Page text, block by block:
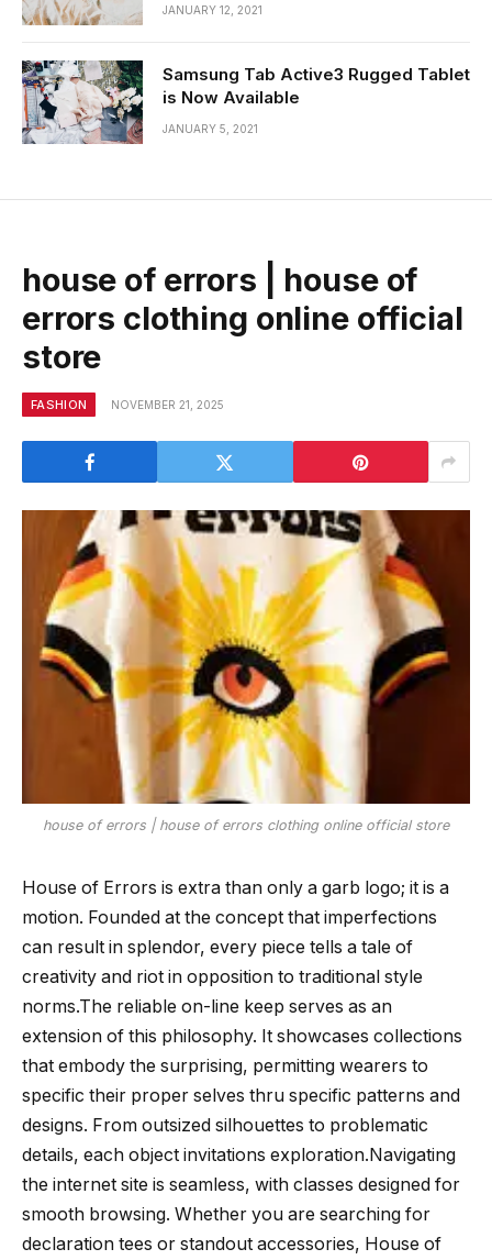
JANUARY 12, 2021
Samsung Tab Active3 Rugged Tablet
is Now Available
JANUARY 5, 2021
house of errors | house of
errors clothing online official
store
FASHION NOVEMBER 21, 2025
house of errors | house of errors clothing online official store
House of Errors is extra than only a garb logo; it is a
motion. Founded at the concept that imperfections
can result in splendor, every piece tells a tale of
creativity and riot in opposition to traditional style
norms.The reliable on-line keep serves as an
extension of this philosophy. It showcases collections
that embody the surprising, permitting wearers to
specific their proper selves thru specific patterns and
designs. From outsized silhouettes to problematic
details, each object invitations exploration.Navigating
the internet site is seamless, with classes designed for
smooth browsing. Whether you are searching for
declaration tees or standout accessories, House of